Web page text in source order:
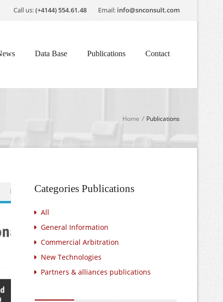
Call us:(+4144) 554.61.48 Email: info@snconsult.com
Data Base Publications Contact
Home / Publications
Categories Publications
All
General Information
Commercial Arbitration
New Technologies
Partners & alliances publications